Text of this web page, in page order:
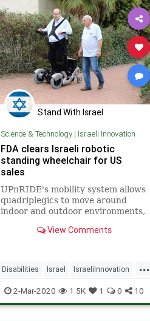
Stand With Israel
Science & Technology| Israeli Innovation
FDA clears Israeli robotic
standing wheelchair for US
sales
UPnRIDE's mobility system allows
quadriplegics to move around
indoor and outdoor environments,
View Comments
...
Disabilities Israel IsraeliInnovation
IsraeliTech MedTech Wheelchairs
2-Mar-2020 1.5K 1 0 10